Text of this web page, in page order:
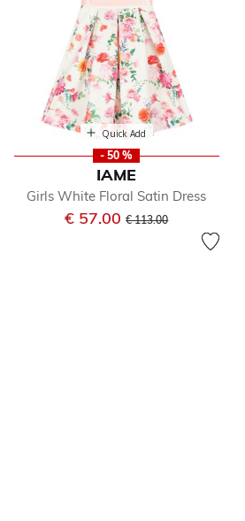
Quick Add
- 50 %
IAME
Girls White Floral Satin Dress
€ 57.00Price reduced from
€ 113.00